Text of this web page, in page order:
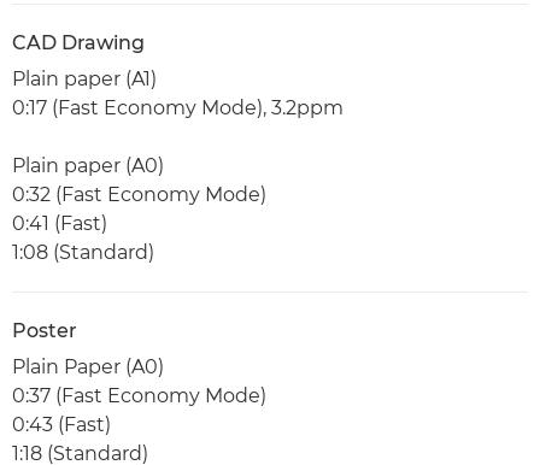
CAD Drawing
Plain paper (A1)
0:17 (Fast Economy Mode), 3.2ppm
Plain paper (A0)
0:32 (Fast Economy Mode)
0:41 (Fast)
1:08 (Standard)
Poster
Plain Paper (A0)
0:37 (Fast Economy Mode)
0:43 (Fast)
1:18 (Standard)